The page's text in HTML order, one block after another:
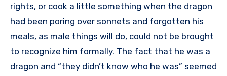
rights, or cook a little something when the dragon
had been poring over sonnets and forgotten his
meals, as male things will do, could not be brought
to recognize him formally. The fact that he was a
dragon and “they didn’t know who he was” seemed